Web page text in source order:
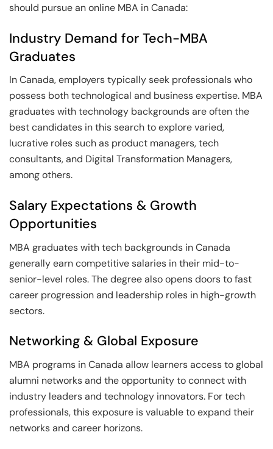
should pursue an online MBA in Canada:
Industry Demand for Tech-MBA
Graduates
In Canada, employers typically seek professionals who
possess both technological and business expertise. MBA
graduates with technology backgrounds are often the
best candidates in this search to explore varied,
lucrative roles such as product managers, tech
consultants, and Digital Transformation Managers,
among others.
Salary Expectations & Growth
Opportunities
MBA graduates with tech backgrounds in Canada
generally earn competitive salaries in their mid-to-
senior-level roles. The degree also opens doors to fast
career progression and leadership roles in high-growth
sectors.
Networking & Global Exposure
MBA programs in Canada allow learners access to global
alumni networks and the opportunity to connect with
industry leaders and technology innovators. For tech
professionals, this exposure is valuable to expand their
networks and career horizons.